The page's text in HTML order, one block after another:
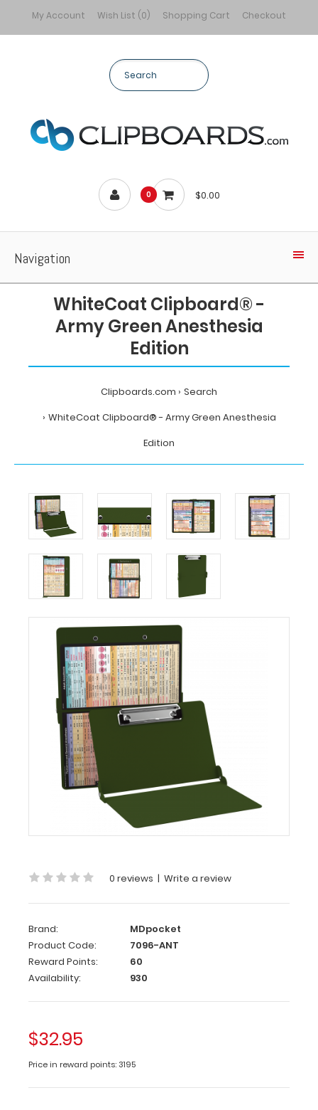
My Account Wish List (0) Shopping Cart Checkout
0 $0.00
Navigation
WhiteCoat Clipboard® -
Army Green Anesthesia
Edition
Clipboards.com
Search
WhiteCoat Clipboard® - Army Green Anesthesia
Edition
WhiteCoat
Clipboard®
-
Army
Green
Anesthesia
Edition
WhiteCoat
Clipboard®
Anesthesia
Edition
WhiteCoat
Clipboard®
Green Anesthesia
Edition
size
pocket
clipboard
WhiteCoat
Clipboards.
Unique
design
you
to
clipboard
0 reviews | Write a review
Brand:
MDpocket
Product Code:
7096-ANT
Reward Points:
60
Availability:
930
$32.95
Price in reward points: 3195